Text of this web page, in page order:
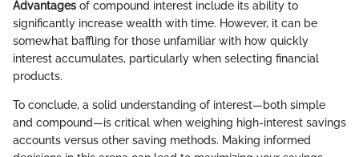
Advantages of compound interest include its ability to
significantly increase wealth with time. However, it can be
somewhat baffling for those unfamiliar with how quickly
interest accumulates, particularly when selecting financial
products.
To conclude, a solid understanding of interest—both simple
and compound—is critical when weighing high-interest savings
accounts versus other saving methods. Making informed